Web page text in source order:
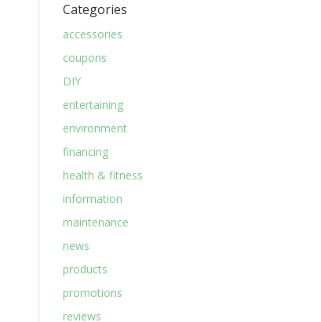
Categories
accessories
coupons
DIY
entertaining
environment
financing
health & fitness
information
maintenance
news
products
promotions
reviews